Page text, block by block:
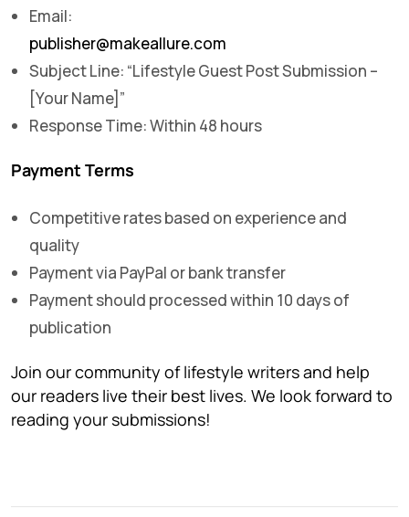
Email:
publisher@makeallure.com
Subject Line: “Lifestyle Guest Post Submission –
[Your Name]”
Response Time: Within 48 hours
Payment Terms
Competitive rates based on experience and
quality
Payment via PayPal or bank transfer
Payment should processed within 10 days of
publication
Join our community of lifestyle writers and help
our readers live their best lives. We look forward to
reading your submissions!